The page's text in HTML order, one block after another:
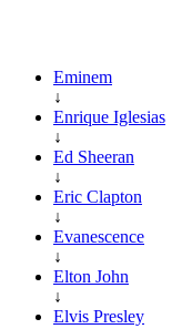
Eminem
↓
Enrique Iglesias
↓
Ed Sheeran
↓
Eric Clapton
↓
Evanescence
↓
Elton John
↓
Elvis Presley